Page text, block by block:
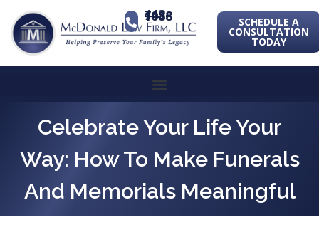
443-741-1088 SCHEDULE A
CONSULTATION
TODAY
Celebrate Your Life Your
Way: How To Make Funerals
And Memorials Meaningful